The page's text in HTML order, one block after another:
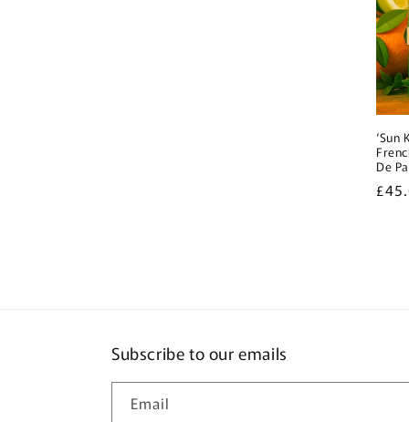
‘Sun
De
Subscribe to our emails
Email